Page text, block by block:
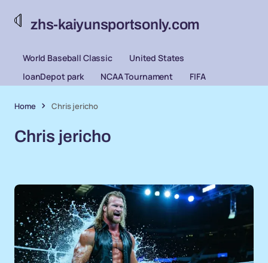
zhs-kaiyunsportsonly.com
World Baseball Classic
United States
loanDepot park
NCAA Tournament FIFA
Home Chris jericho
Chris jericho